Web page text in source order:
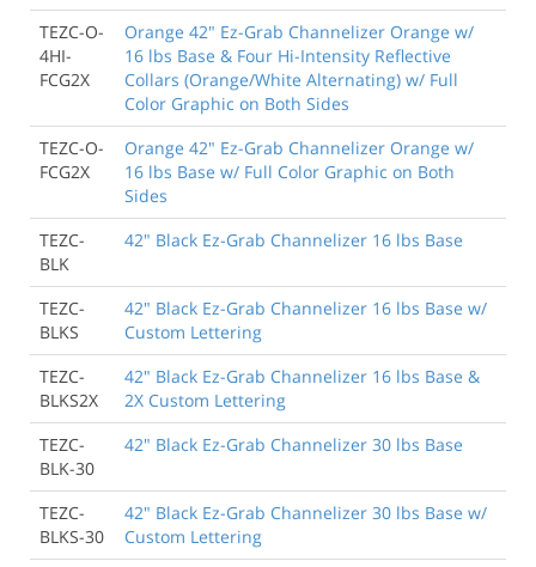
TEZC-O-
4HI-
FCG2X
Orange 42" Ez-Grab Channelizer Orange w/
16 lbs Base & Four Hi-Intensity Reflective
Collars (Orange/White Alternating) w/ Full
Color Graphic on Both Sides
TEZC-O-
FCG2X
Orange 42" Ez-Grab Channelizer Orange w/
16 lbs Base w/ Full Color Graphic on Both
Sides
TEZC-
BLK
42" Black Ez-Grab Channelizer 16 lbs Base
TEZC-
BLKS
42" Black Ez-Grab Channelizer 16 lbs Base w/
Custom Lettering
TEZC-
BLKS2X
42" Black Ez-Grab Channelizer 16 lbs Base &
2X Custom Lettering
TEZC-
BLK-30
42" Black Ez-Grab Channelizer 30 lbs Base
TEZC-
BLKS-30
42" Black Ez-Grab Channelizer 30 lbs Base w/
Custom Lettering